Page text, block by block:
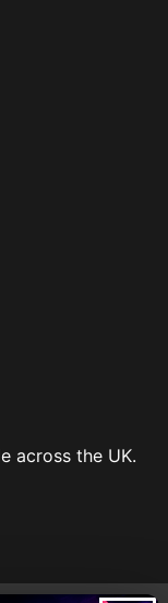
across the UK.